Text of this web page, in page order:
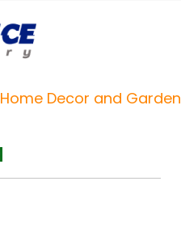
Home Decor and Garden